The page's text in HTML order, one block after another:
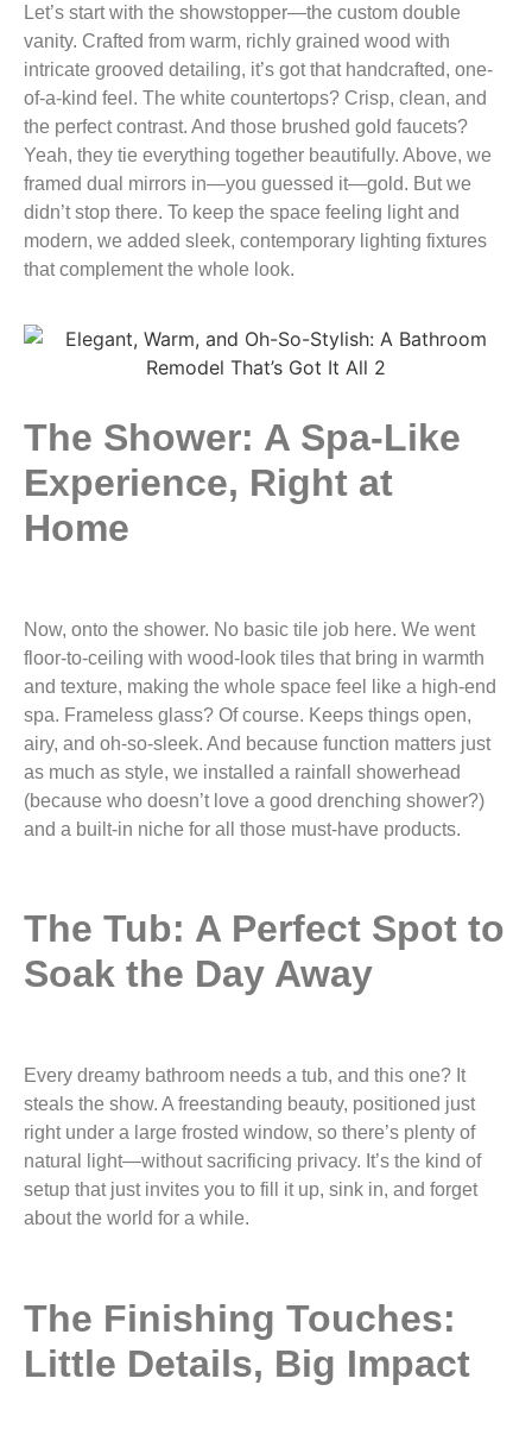
Let’s start with the showstopper—the custom double
vanity. Crafted from warm, richly grained wood with
intricate grooved detailing, it’s got that handcrafted, one-
of-a-kind feel. The white countertops? Crisp, clean, and
the perfect contrast. And those brushed gold faucets?
Yeah, they tie everything together beautifully. Above, we
framed dual mirrors in—you guessed it—gold. But we
didn’t stop there. To keep the space feeling light and
modern, we added sleek, contemporary lighting fixtures
that complement the whole look.
The Shower: A Spa-Like
Experience, Right at
Home
Now, onto the shower. No basic tile job here. We went
floor-to-ceiling with wood-look tiles that bring in warmth
and texture, making the whole space feel like a high-end
spa. Frameless glass? Of course. Keeps things open,
airy, and oh-so-sleek. And because function matters just
as much as style, we installed a rainfall showerhead
(because who doesn’t love a good drenching shower?)
and a built-in niche for all those must-have products.
The Tub: A Perfect Spot to
Soak the Day Away
Every dreamy bathroom needs a tub, and this one? It
steals the show. A freestanding beauty, positioned just
right under a large frosted window, so there’s plenty of
natural light—without sacrificing privacy. It’s the kind of
setup that just invites you to fill it up, sink in, and forget
about the world for a while.
The Finishing Touches:
Little Details, Big Impact